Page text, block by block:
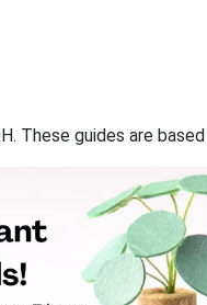
These guides are